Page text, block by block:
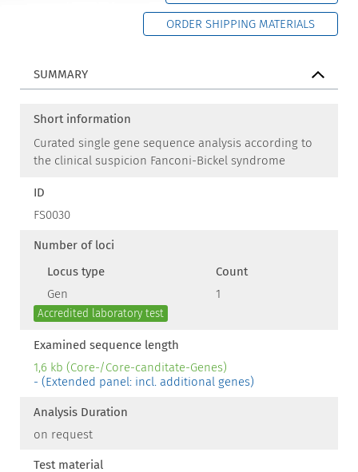
ORDER SHIPPING MATERIALS
SUMMARY
Short information
Curated single gene sequence analysis according to
the clinical suspicion Fanconi-Bickel syndrome
ID
FS0030
Number of loci
Locus type
Count
Gen
1
Accredited laboratory test
Examined sequence length
1,6 kb (Core-/Core-canditate-Genes)
- (Extended panel: incl. additional genes)
Analysis Duration
on request
Test material